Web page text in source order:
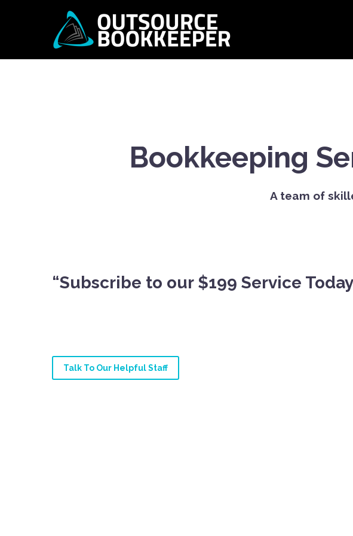
Bookkeeping
A team of
“Subscribe to our $199 Service
Talk To Our Helpful Staff